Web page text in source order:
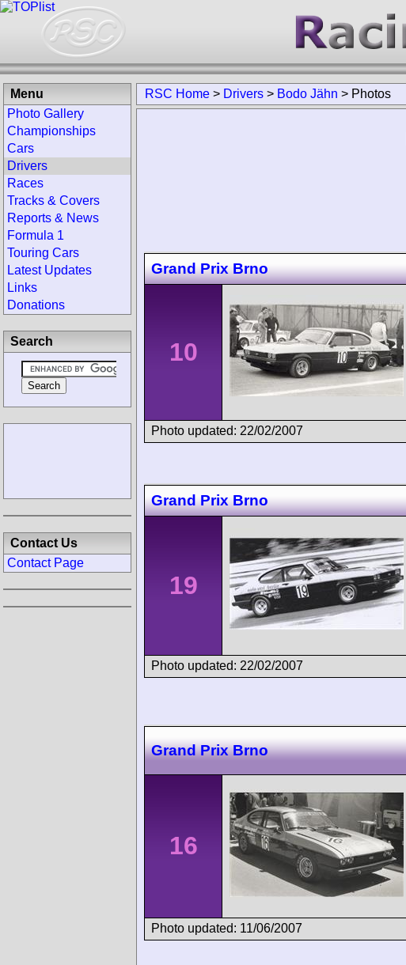
RSC Home > Drivers > Bodo Jähn > Photos
Grand Prix Brno
10
Photo updated: 22/02/2007
Grand Prix Brno
19
Photo updated: 22/02/2007
Grand Prix Brno
16
Photo updated: 11/06/2007
Menu
Photo Gallery
Championships
Cars
Drivers
Races
Tracks & Covers
Reports & News
Formula 1
Touring Cars
Latest Updates
Links
Donations
Search
Contact Us
Contact Page